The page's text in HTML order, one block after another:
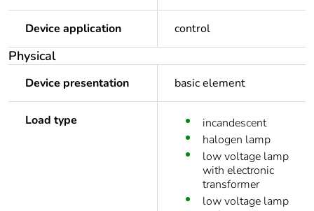
Device application control
Physical
Device presentation basic element
Load type
incandescent
halogen lamp
low voltage lamp
with electronic
transformer
low voltage lamp